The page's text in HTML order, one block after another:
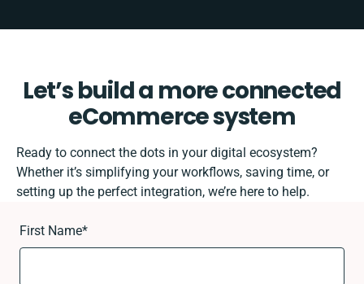
Let’s build a more connected
eCommerce system
Ready to connect the dots in your digital ecosystem?
Whether it’s simplifying your workflows, saving time, or
setting up the perfect integration, we’re here to help.
First Name*